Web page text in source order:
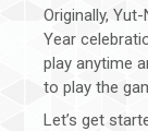
Originally,
Year
play anytime
to play the
Let’s get